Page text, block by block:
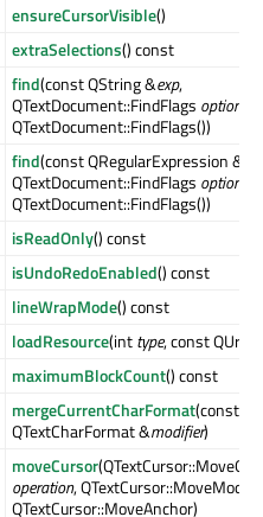
ensureCursorVisible()
extraSelections() const
find(const QString &exp,
QTextDocument::FindFlags options
QTextDocument::FindFlags())
find(const QRegularExpression &
QTextDocument::FindFlags options
QTextDocument::FindFlags())
isReadOnly() const
isUndoRedoEnabled() const
lineWrapMode() const
loadResource(inttype, const QUrl &
maximumBlockCount() const
mergeCurrentCharFormat(const
QTextCharFormat &modifier)
moveCursor
operation, QTextCursor::MoveMode
QTextCursor::MoveAnchor)